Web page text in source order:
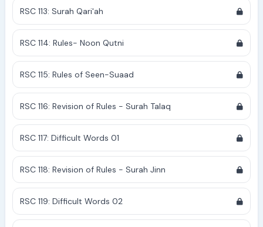
RSC 113: Surah Qari'ah
RSC 114: Rules- Noon Qutni
RSC 115: Rules of Seen-Suaad
RSC 116: Revision of Rules - Surah Talaq
RSC 117: Difficult Words 01
RSC 118: Revision of Rules - Surah Jinn
RSC 119: Difficult Words 02